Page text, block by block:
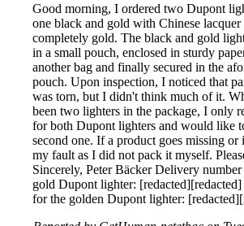
Good morning, I ordered two Dupont
one black and gold with Chinese lacquer
completely gold. The black and gold
in a small pouch, enclosed in sturdy
another bag and finally secured in the
pouch. Upon inspection, I noticed that
was torn, but I didn't think much of it.
been two lighters in the package, I only
for both Dupont lighters and would like
second one. If a product goes missing or
my fault as I did not pack it myself.
Sincerely, Peter Bäcker Delivery
gold Dupont lighter:
for the golden Dupont lighter: